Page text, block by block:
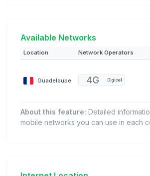
Available Networks
Location Network Operators
Guadeloupe Digicel
About this feature: Detailed
mobile networks you can use in each